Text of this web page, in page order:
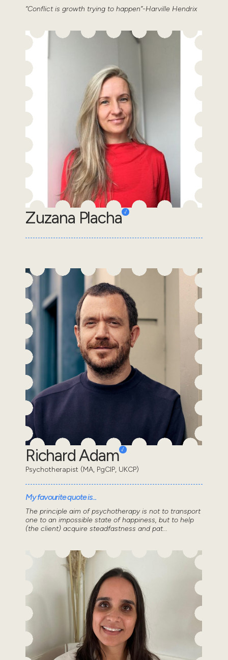
“Conflict is growth trying to happen”-Harville Hendrix
Zuzana Placha
Richard Adam
Psychotherapist (MA, PgCIP, UKCP)
My favourite quote is...
The principle aim of psychotherapy is not to transport
one to an impossible state of happiness, but to help
(the client) acquire steadfastness and pat...